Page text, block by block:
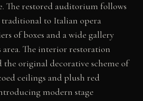
The restored auditorium follows
traditional to Italian opera
of boxes and a wide gallery
area. The interior restoration
original decorative scheme of
ceilings and plush red
modern stage